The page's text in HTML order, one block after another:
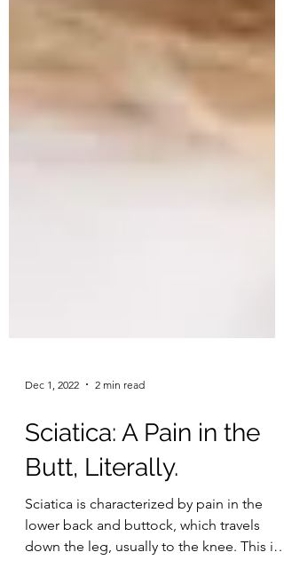
Dec 1, 2022 2 min read
Sciatica: A Pain in the
Butt, Literally.
Sciatica is characterized by pain in the